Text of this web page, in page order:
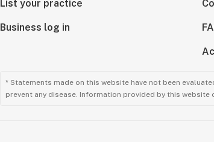
List your practice
Business log in
* Statements made on this website have not been
prevent any disease. Information provided by this